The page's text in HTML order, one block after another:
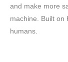
and make more
machine. Built on
humans.